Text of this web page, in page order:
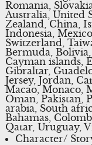
Romania,
Australia, United
Zealand, China,
Indonesia,
Switzerland,
Bermuda,
Cayman islands,
Gibraltar,
Jersey, Jordan,
Macao, Monaco,
Oman, Pakistan,
arabia, South
Bahamas,
Qatar, Uruguay,
Character/